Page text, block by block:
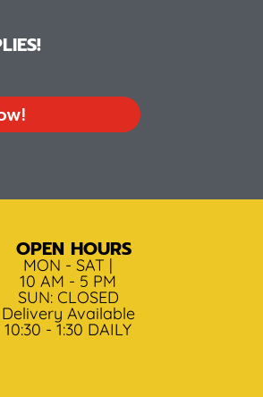
OPEN HOURS
MON - SAT |
10 AM - 5 PM
SUN: CLOSED
Delivery Available
10:30 - 1:30 DAILY